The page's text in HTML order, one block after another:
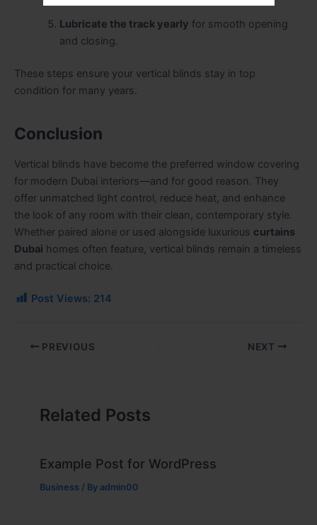
Lubricate the track yearly for smooth opening
and closing.
These steps ensure your vertical blinds stay in top
condition for many years.
Conclusion
Vertical blinds have become the preferred window covering
for modern Dubai interiors—and for good reason. They
offer unmatched light control, reduce heat, and enhance
the look of any room with their clean, contemporary style.
Whether paired alone or used alongside luxurious curtains
Dubai homes often feature, vertical blinds remain a timeless
and practical choice.
Post Views: 214
PREVIOUS NEXT
Related Posts
Example Post for WordPress
Business / By admin00